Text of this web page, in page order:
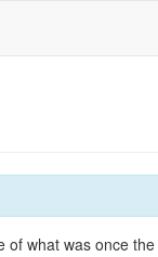
of what was once